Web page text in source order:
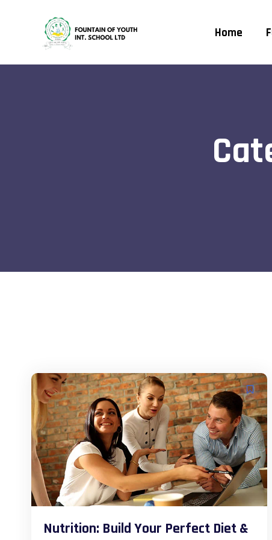
Home
Nutrition: Build Your Perfect Diet &